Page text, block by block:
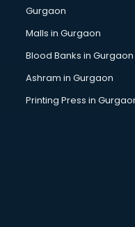
Gurgaon
Malls in Gurgaon
Blood Banks in Gurgaon
Ashram in Gurgaon
Printing Press in